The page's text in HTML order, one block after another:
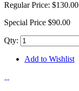
Regular Price: $130.00
Special Price $90.00
Qty:
Add to Wishlist